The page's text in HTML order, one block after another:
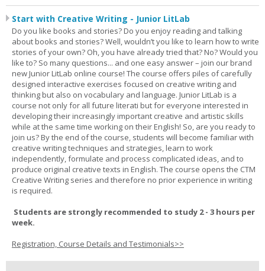
Start with Creative Writing - Junior LitLab
Do you like books and stories? Do you enjoy reading and talking
about books and stories? Well, wouldn’t you like to learn how to write
stories of your own? Oh, you have already tried that? No? Would you
like to? So many questions... and one easy answer – join our brand
new Junior LitLab online course! The course offers piles of carefully
designed interactive exercises focused on creative writing and
thinking but also on vocabulary and language. Junior LitLab is a
course not only for all future literati but for everyone interested in
developing their increasingly important creative and artistic skills
while at the same time working on their English! So, are you ready to
join us? By the end of the course, students will become familiar with
creative writing techniques and strategies, learn to work
independently, formulate and process complicated ideas, and to
produce original creative texts in English. The course opens the CTM
Creative Writing series and therefore no prior experience in writing
is required.
Students are strongly recommended to study 2 - 3 hours per
week.
Registration, Course Details and Testimonials>>